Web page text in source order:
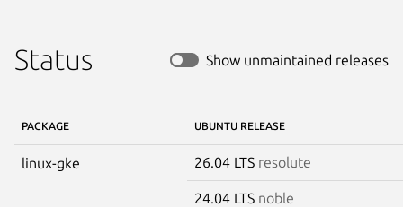
Status Show unmaintained releases
PACKAGE UBUNTU RELEASE
linux-gke 26.04 LTS resolute
24.04 LTS noble